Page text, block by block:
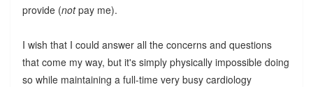
provide (notpay me).
I wish that I could answer all the concerns and questions
that come my way, but it's simply physically impossible doing
so while maintaining a full-time very busy cardiology